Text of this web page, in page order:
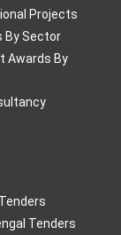
Projects
By Sector
Awards By
Tenders